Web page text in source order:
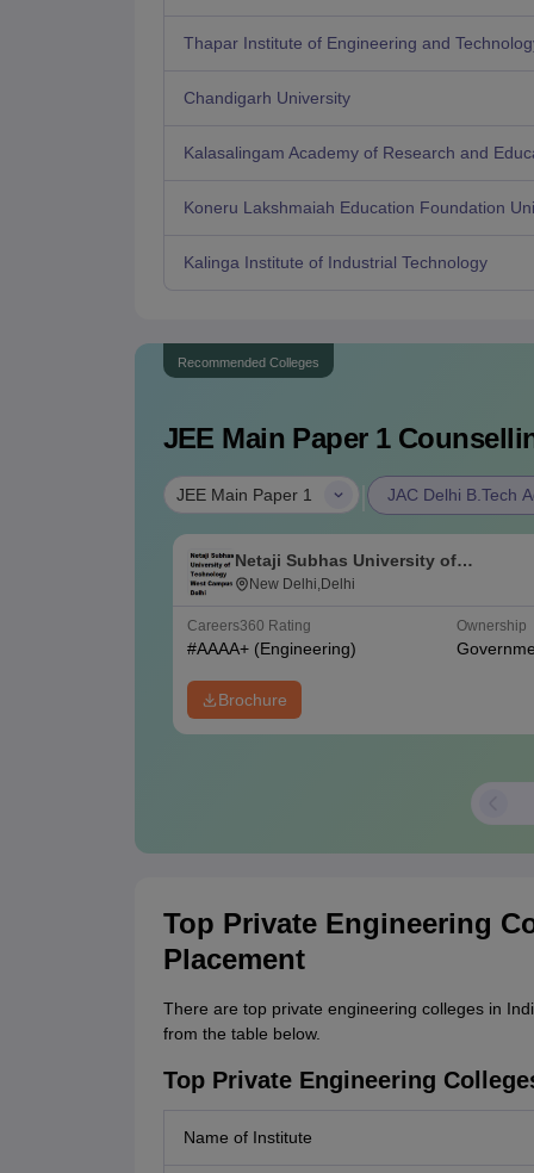
Thapar Institute of Engineering and
Chandigarh University
Kalasalingam Academy of Research and
Koneru Lakshmaiah Education Foundation
Kalinga Institute of Industrial Technology
Recommended Colleges
JEE Main Paper 1
JEE Main Paper 1 JAC Delhi B.Tech
Netaji Subhas University of
Technology West Campus, Delhi
New Delhi,Delhi
Careers360 Rating
#AAAA+ (Engineering)
Ownership
Brochure
Top Private Engineering
Placement
There are top private engineering colleges in
from the table below.
Top Private Engineering
Name of Institute